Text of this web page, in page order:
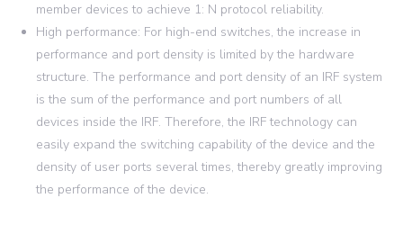
member devices to achieve 1: N protocol reliability.
High performance: For high-end switches, the increase in
performance and port density is limited by the hardware
structure. The performance and port density of an IRF system
is the sum of the performance and port numbers of all
devices inside the IRF. Therefore, the IRF technology can
easily expand the switching capability of the device and the
density of user ports several times, thereby greatly improving
the performance of the device.